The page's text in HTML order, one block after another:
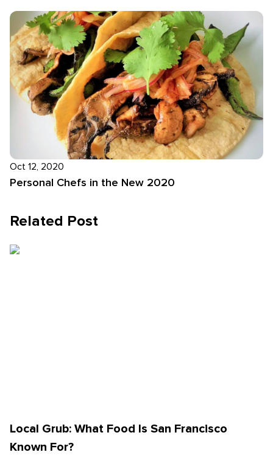
Oct 12, 2020
Personal Chefs in the New 2020
Related Post
Local Grub: What Food Is San Francisco
Known For?